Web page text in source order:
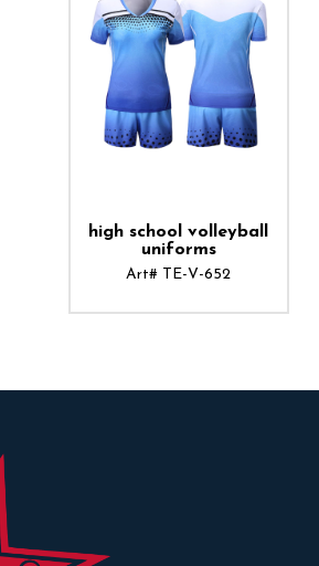
high school volleyball
uniforms
Art# TE-V-652